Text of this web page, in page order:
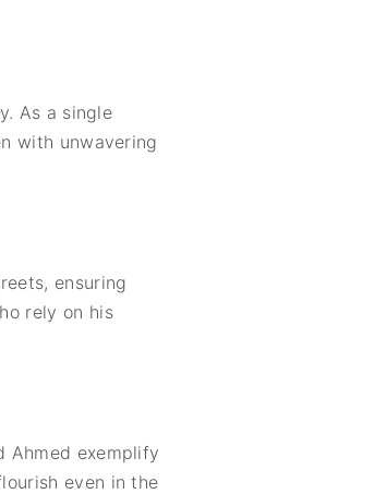
As a single
with unwavering
ensuring
rely on his
Ahmed exemplify
even in the